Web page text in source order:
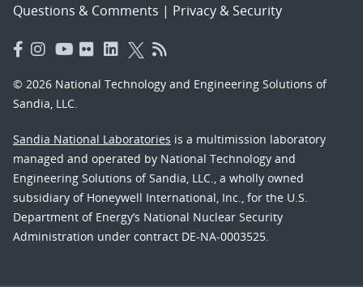
Questions & Comments | Privacy & Security
© 2026 National Technology and Engineering Solutions of
Sandia, LLC.
Sandia National Laboratories is a multimission laboratory
managed and operated by National Technology and
Engineering Solutions of Sandia, LLC., a wholly owned
subsidiary of Honeywell International, Inc., for the U.S.
Department of Energy’s National Nuclear Security
Administration under contract DE-NA-0003525.